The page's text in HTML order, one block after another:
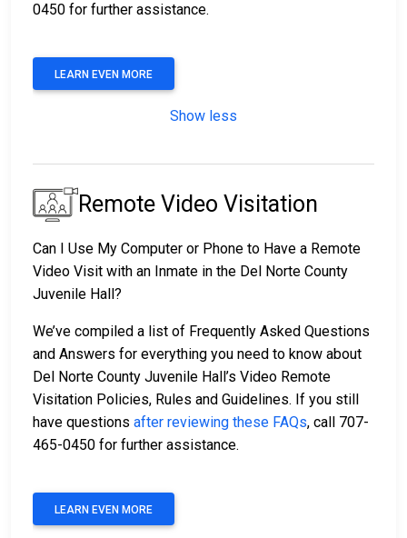
0450 for further assistance.
LEARN EVEN MORE
Show less
Remote Video Visitation
Can I Use My Computer or Phone to Have a Remote
Video Visit with an Inmate in the Del Norte County
Juvenile Hall?
We’ve compiled a list of Frequently Asked Questions
and Answers for everything you need to know about
Del Norte County Juvenile Hall’s Video Remote
Visitation Policies, Rules and Guidelines. If you still
have questions after reviewing these FAQs, call 707-
465-0450 for further assistance.
LEARN EVEN MORE